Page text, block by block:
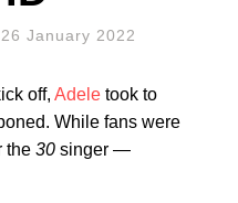
26 January 2022
off, Adele took to
While fans were
the 30 singer —